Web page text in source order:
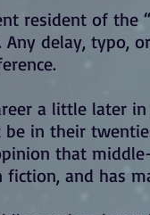
resident of the
Any delay, typo,
a little later
be in their
that
fiction, and has